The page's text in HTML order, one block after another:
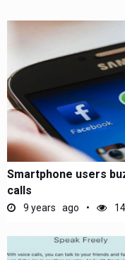
Smartphone users
calls
9 years ago